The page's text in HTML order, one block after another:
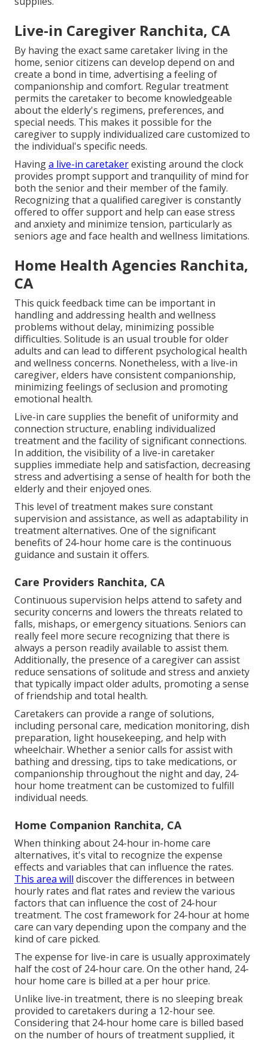
Live-in Caregiver Ranchita, CA
By having the exact same caretaker living in the
home, senior citizens can develop depend on and
create a bond in time, advertising a feeling of
companionship and comfort. Regular treatment
permits the caretaker to become knowledgeable
about the elderly's regimens, preferences, and
special needs. This makes it possible for the
caregiver to supply individualized care customized to
the individual's specific needs.
Havinga live-in caretakerexisting around the clock
provides prompt support and tranquility of mind for
both the senior and their member of the family.
Recognizing that a qualified caregiver is constantly
offered to offer support and help can ease stress
and anxiety and minimize tension, particularly as
seniors age and face health and wellness limitations.
Home Health Agencies Ranchita,
CA
This quick feedback time can be important in
handling and addressing health and wellness
problems without delay, minimizing possible
difficulties. Solitude is an usual trouble for older
adults and can lead to different psychological health
and wellness concerns. Nonetheless, with a live-in
caregiver, elders have consistent companionship,
minimizing feelings of seclusion and promoting
emotional health.
Live-in care supplies the benefit of uniformity and
connection structure, enabling individualized
treatment and the facility of significant connections.
In addition, the visibility of a live-in caretaker
supplies immediate help and satisfaction, decreasing
stress and advertising a sense of health for both the
elderly and their enjoyed ones.
This level of treatment makes sure constant
supervision and assistance, as well as adaptability in
treatment alternatives. One of the significant
benefits of 24-hour home care is the continuous
guidance and sustain it offers.
Care Providers Ranchita, CA
Continuous supervision helps attend to safety and
security concerns and lowers the threats related to
falls, mishaps, or emergency situations. Seniors can
really feel more secure recognizing that there is
always a person readily available to assist them.
Additionally, the presence of a caregiver can assist
reduce sensations of solitude and stress and anxiety
that typically impact older adults, promoting a sense
of friendship and total health.
Caretakers can provide a range of solutions,
including personal care, medication monitoring, dish
preparation, light housekeeping, and help with
wheelchair. Whether a senior calls for assist with
bathing and dressing, tips to take medications, or
companionship throughout the night and day, 24-
hour home treatment can be customized to fulfill
individual needs.
Home Companion Ranchita, CA
When thinking about 24-hour in-home care
alternatives, it's vital to recognize the expense
effects and variables that can influence the rates.
This area will discover the differences in between
hourly rates and flat rates and review the various
factors that can influence the cost of 24-hour
treatment. The cost framework for 24-hour at home
care can vary depending upon the company and the
kind of care picked.
The expense for live-in care is usually approximately
half the cost of 24-hour care. On the other hand, 24-
hour home care is billed at a per hour price.
Unlike live-in treatment, there is no sleeping break
provided to caretakers during a 12-hour see.
Considering that 24-hour home care is billed based
on the number of hours of treatment supplied, it